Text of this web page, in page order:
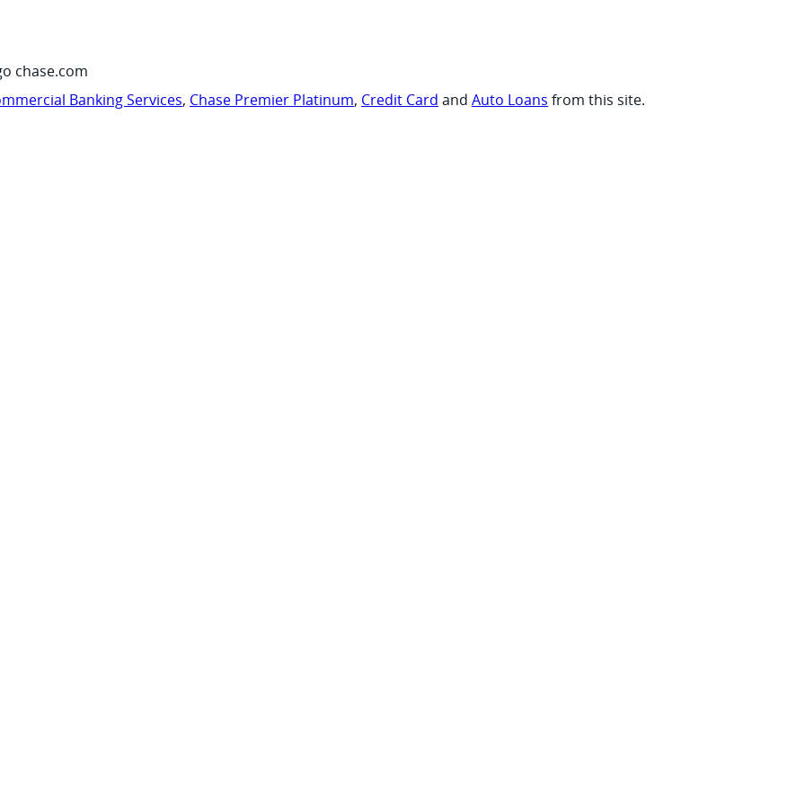
chase.com
Banking Services, Chase Premier Platinum, Credit Card and Auto Loans from this site.